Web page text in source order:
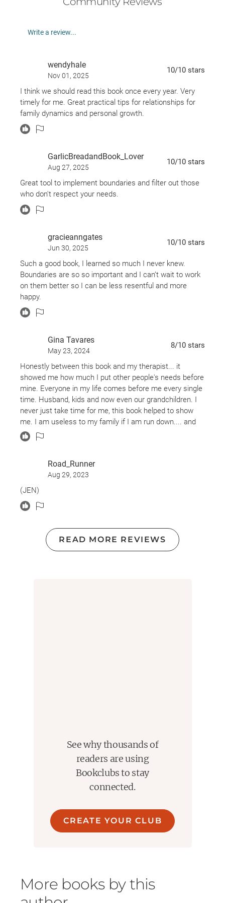
How do I answer someone who wants my time,
boundaries?
Discover the countless ways that
change your life for the better today!
Write a review...
wendyhale
Nov 01, 2025
10/10 stars
I think we should read this book once every year. Very
timely for me. Great practical tips for relationships for
family dynamics and personal growth.
GarlicBreadandBook_Lover
Aug 27, 2025
10/10 stars
Great tool to implement boundaries and filter out those
who don't respect your needs.
gracieanngates
Jun 30, 2025
10/10 stars
Such a good book, I learned so much I never knew.
Boundaries are so so important and I can’t wait to work
on them better so I can be less resentful and more
happy.
Gina Tavares
May 23, 2024
8/10 stars
Honestly between this book and my therapist... it
showed me how much I put other people's needs before
mine. Everyone in my life comes before me every single
time. Husband, kids and now even our grandchildren. I
never just take time for me, this book helped to show
me. I am useless to my family if I am run down.... and
its okay to put me first sometimes. I have never said no,
that is something big I need to work on. This book was a
Road_Runner
Aug 29, 2023
(JEN)
READ MORE REVIEWS
See why thousands of
readers are using
Bookclubs to stay
connected.
CREATE YOUR CLUB
More books by this